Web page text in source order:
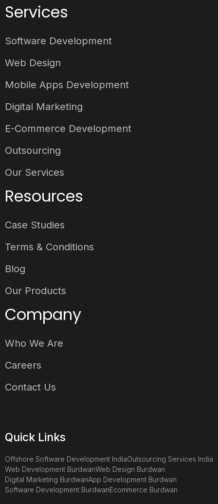
Services
Software Development
Web Design
Mobile Apps Development
Digital Marketing
E-Commerce Development
Outsourcing
Our Services
Resources
Case Studies
Terms & Conditions
Blog
Our Products
Company
Who We Are
Careers
Contact Us
Quick Links
Offshore Software Development IndiaOutsourcing Services India
Web Development BurdwanWeb Design Burdwan
Digital Marketing BurdwanApp Development Burdwan
Software Development BurdwanEcommerce Burdwan